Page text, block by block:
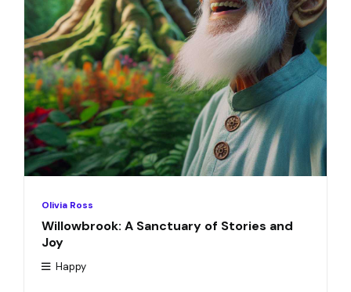
Olivia Ross
Willowbrook: A Sanctuary of Stories and
Joy
Happy